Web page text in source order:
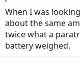
When I was
about the same
twice what a
battery weighed.